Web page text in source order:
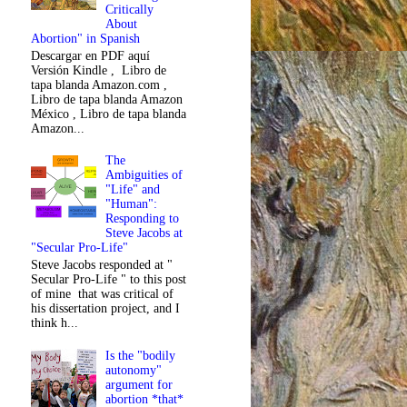
Critically
About
Abortion" in Spanish
Descargar en PDF aquí
Versión Kindle , Libro de
tapa blanda Amazon.com ,
Libro de tapa blanda Amazon
México , Libro de tapa blanda
Amazon...
The
Ambiguities of
"Life" and
"Human":
Responding to
Steve Jacobs at
"Secular Pro-Life"
Steve Jacobs responded at "
Secular Pro-Life " to this post
of mine that was critical of
his dissertation project, and I
think h...
Is the "bodily
autonomy"
argument for
abortion *that*